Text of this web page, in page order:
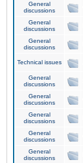
General
discussions
General
discussions
General
discussions
Technical issues
General
discussions
General
discussions
General
discussions
General
discussions
General
discussions